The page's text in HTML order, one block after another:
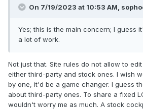
On 7/19/2023 at 10:53 AM,
Yes; this is the main concern; I guess
a lot of work.
Not just that. Site rules do not allow to
either third-party and stock ones. I wish
by one, it'd be a game changer. I guess
about third-party ones. To share a fixed
wouldn't worry me as much. A stock